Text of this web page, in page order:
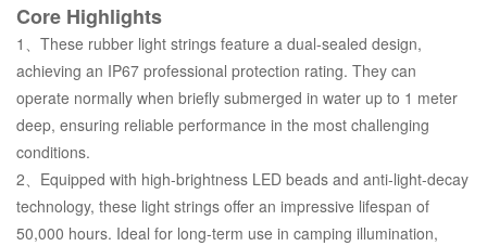
Core Highlights
1、These rubber light strings feature a dual-sealed design,
achieving an IP67 professional protection rating. They can
operate normally when briefly submerged in water up to 1 meter
deep, ensuring reliable performance in the most challenging
conditions.
2、Equipped with high-brightness LED beads and anti-light-decay
technology, these light strings offer an impressive lifespan of
50,000 hours. Ideal for long-term use in camping illumination,